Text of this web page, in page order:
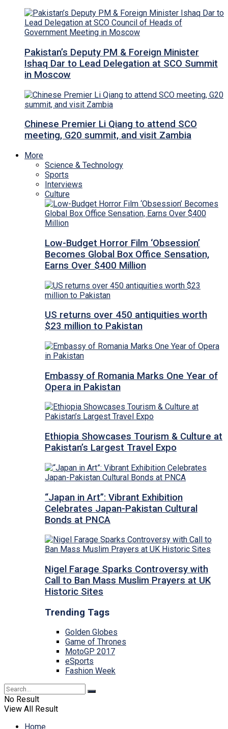
Pakistan’s Deputy PM & Foreign Minister
Ishaq Dar to Lead Delegation at SCO Summit
in Moscow
Chinese Premier Li Qiang to attend SCO
meeting, G20 summit, and visit Zambia
More
Science & Technology
Sports
Interviews
Culture
Low-Budget Horror Film ‘Obsession’
Becomes Global Box Office Sensation,
Earns Over $400 Million
US returns over 450 antiquities worth
$23 million to Pakistan
Embassy of Romania Marks One Year of
Opera in Pakistan
Ethiopia Showcases Tourism & Culture at
Pakistan’s Largest Travel Expo
“Japan in Art”: Vibrant Exhibition
Celebrates Japan-Pakistan Cultural
Bonds at PNCA
Nigel Farage Sparks Controversy with
Call to Ban Mass Muslim Prayers at UK
Historic Sites
Trending Tags
Golden Globes
Game of Thrones
MotoGP 2017
eSports
Fashion Week
No Result
View All Result
Home